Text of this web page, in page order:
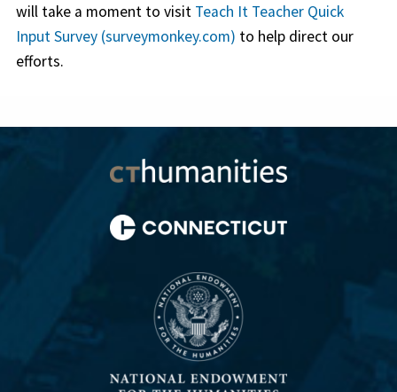
will take a moment to visit Teach It Teacher Quick
Input Survey (surveymonkey.com) to help direct our
efforts.